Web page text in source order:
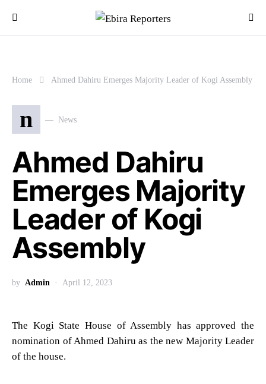
Home Ahmed Dahiru Emerges Majority Leader of Kogi Assembly
n News
Ahmed Dahiru
Emerges Majority
Leader of Kogi
Assembly
by Admin April 12, 2023
The Kogi State House of Assembly has approved the
nomination of Ahmed Dahiru as the new Majority Leader
of the house.